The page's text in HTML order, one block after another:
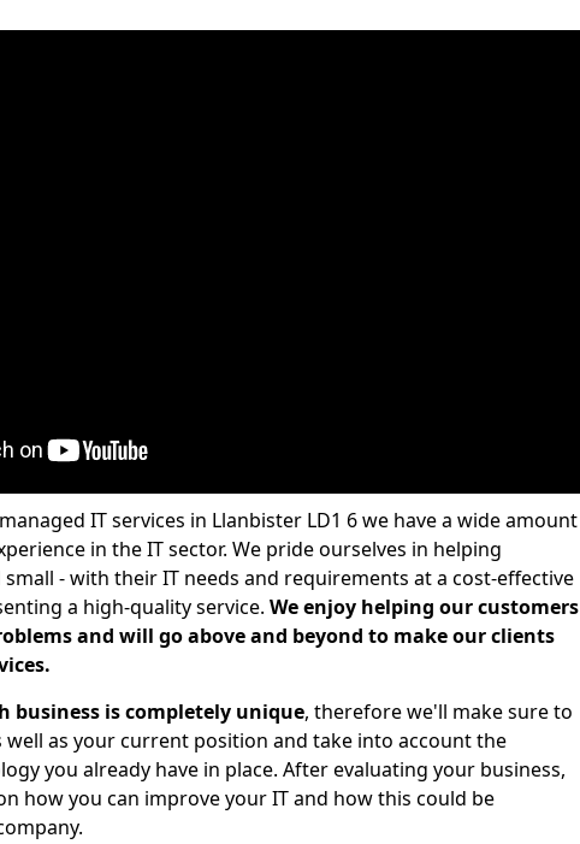
IT services in Llanbister LD1 6 we have a wide amount
in the IT sector. We pride ourselves in helping
small - with their IT needs and requirements at a cost-effective
a high-quality service. We enjoy helping our customers
and will go above and beyond to make our clients
business is completely unique, therefore we'll make sure to
well as your current position and take into account the
you already have in place. After evaluating your business,
how you can improve your IT and how this could be